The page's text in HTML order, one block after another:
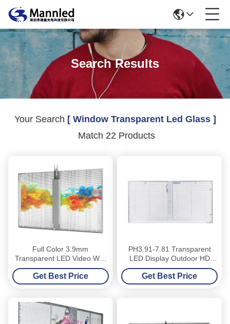
Search Results
Your Search [ Window Transparent Led Glass ]
Match 22 Products
Full Color 3.9mm
Transparent LED Video Wall
Glass Window
Get Best Price
PH3.91-7.81 Transparent
LED Display Outdoor HD
3500nits Glass Curtain
Window
Get Best Price